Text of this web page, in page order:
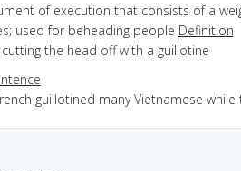
of execution that consists of a
used for beheading people Definition
cutting the head off with a guillotine
guillotined many Vietnamese